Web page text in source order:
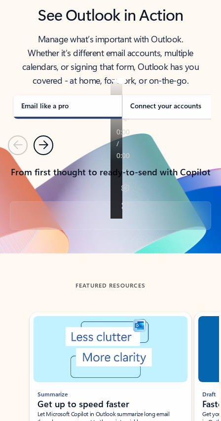
See Outlook in Action
Manage what’s important with Outlook.
Whether it’s different email accounts, multiple
calendars, or signing that form, Outlook has you
covered - at home, for work, or on-the-go.
Email like a pro Connect your accounts
PreviousNext
From first thought to ready-to-send with Copilot
Back to tabs
FEATURED RESOURCES
Showing slide 1 of 3
Summarize
Get up to speed faster ​
Let Microsoft Copilot in Outlook summarize long email
Draft
Get